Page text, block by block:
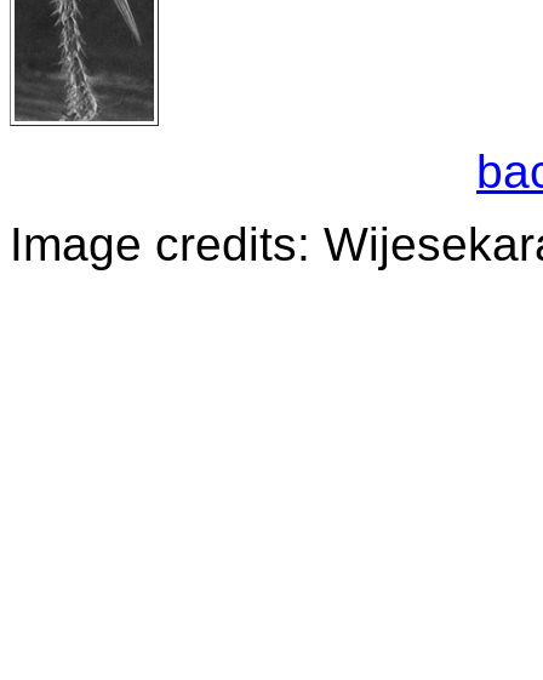
Image credits: